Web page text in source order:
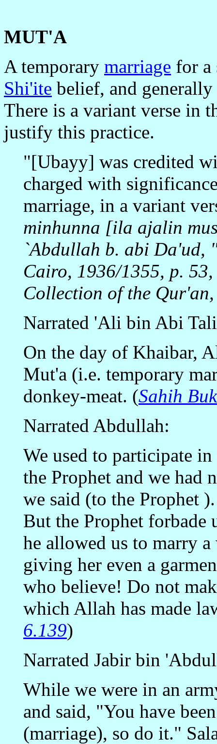
MUT'A
A temporary marriage for a
Shi'ite belief, and
There is a variant verse in
justify this practice.
"[Ubayy] was credited
charged with
marriage, in a variant
minhunna [ila ajalin
`Abdullah b. abi Da'ud,
Cairo, 1936/1355, p.
Collection of the
Narrated 'Ali bin Abi
On the day of Khaibar,
Mut'a (i.e. temporary
donkey-meat. (Sahih
Narrated Abdullah:
We used to participate
the Prophet and we had
we said (to the Prophet
But the Prophet forbade
he allowed us to marry
giving her even a
who believe! Do not
which Allah has made
6.139)
Narrated Jabir bin
While we were in an
and said, "You have
(marriage), so do it."